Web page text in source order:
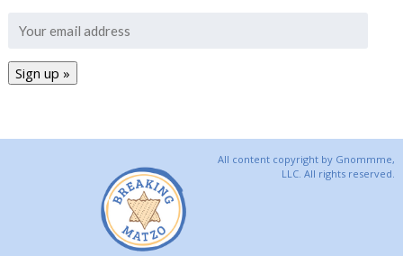
All content copyright by Gnommme,
LLC. All rights reserved.